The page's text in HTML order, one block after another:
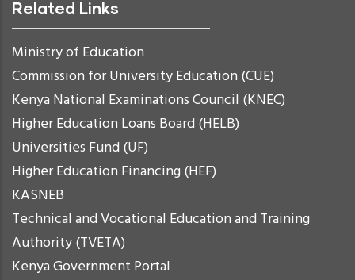
Related Links
Ministry of Education
Commission for University Education (CUE)
Kenya National Examinations Council (KNEC)
Higher Education Loans Board (HELB)
Universities Fund (UF)
Higher Education Financing (HEF)
KASNEB
Technical and Vocational Education and Training
Authority (TVETA)
Kenya Government Portal